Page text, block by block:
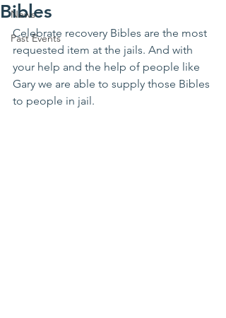
News
Past Events
Bibles
Celebrate recovery Bibles are the most
requested item at the jails. And with
your help and the help of people like
Gary we are able to supply those Bibles
to people in jail.